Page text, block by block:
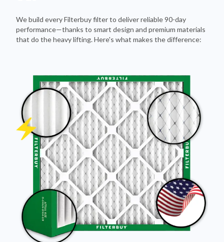
We build every Filterbuy filter to deliver reliable 90-day
performance—thanks to smart design and premium materials
that do the heavy lifting. Here's what makes the difference: